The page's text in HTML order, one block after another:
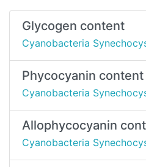
Glycogen content
Cyanobacteria
Phycocyanin content
Cyanobacteria
Allophycocyanin
Cyanobacteria